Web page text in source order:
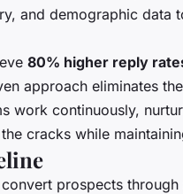
and demographic
80% higher reply
approach eliminates
work continuously,
cracks while
prospects